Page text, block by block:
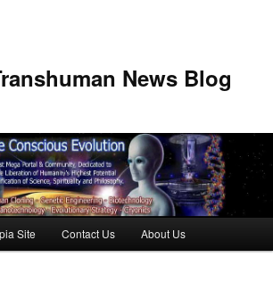
News Blog
content
Site Contact Us About Us